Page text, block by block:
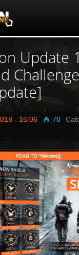
2
Update
-16:06 70